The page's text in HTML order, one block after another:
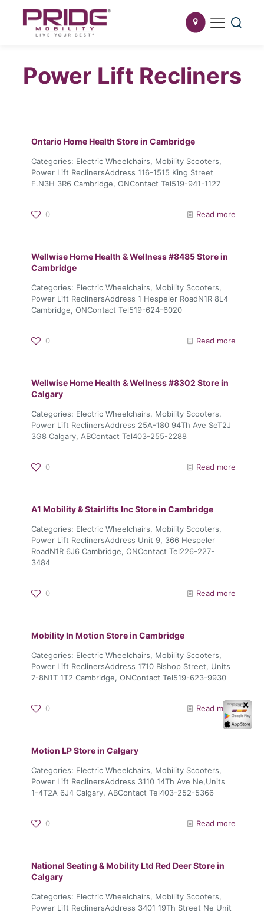
Power Lift Recliners
Ontario Home Health Store in Cambridge
Categories: Electric Wheelchairs, Mobility Scooters,
Power Lift ReclinersAddress 116-1515 King Street
E.N3H 3R6 Cambridge, ONContact Tel519-941-1127
0 Read more
Wellwise Home Health & Wellness #8485Store in
Cambridge
Categories: Electric Wheelchairs, Mobility Scooters,
Power Lift ReclinersAddress 1 Hespeler RoadN1R 8L4
Cambridge, ONContact Tel519-624-6020
0 Read more
Wellwise Home Health & Wellness #8302 Store in
Calgary
Categories: Electric Wheelchairs, Mobility Scooters,
Power Lift ReclinersAddress 25A-180 94Th Ave SeT2J
3G8 Calgary, ABContact Tel403-255-2288
0 Read more
A1 Mobility & Stairlifts IncStore in Cambridge
Categories: Electric Wheelchairs, Mobility Scooters,
Power Lift ReclinersAddress Unit 9, 366 Hespeler
RoadN1R 6J6 Cambridge, ONContact Tel226-227-
3484
0 Read more
Mobility In Motion Store in Cambridge
Categories: Electric Wheelchairs, Mobility Scooters,
Power Lift ReclinersAddress 1710 Bishop Street, Units
7-8N1T 1T2 Cambridge, ONContact Tel519-623-9930
0 Read more
Motion LPStore in Calgary
Categories: Electric Wheelchairs, Mobility Scooters,
Power Lift ReclinersAddress 3110 14Th Ave Ne,Units
1-4T2A 6J4 Calgary, ABContact Tel403-252-5366
0 Read more
National Seating & Mobility Ltd Red DeerStore in
Calgary
Categories: Electric Wheelchairs, Mobility Scooters,
Power Lift ReclinersAddress 3401 19Th Street Ne Unit
✕